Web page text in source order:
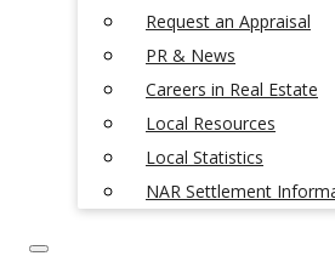
Request an Appraisal
PR & News
Careers in Real Estate
Local Resources
Local Statistics
NAR Settlement